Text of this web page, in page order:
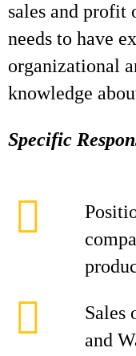
sales and profit
needs to have
organizational
knowledge
Specific
Sales
and